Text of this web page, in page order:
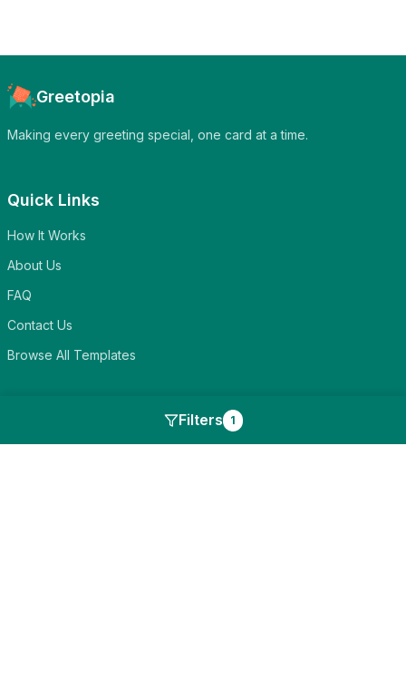
Filters 1
Greetopia
Making every greeting special, one card at a time.
Quick Links
How It Works
About Us
FAQ
Contact Us
Browse All Templates
Blog